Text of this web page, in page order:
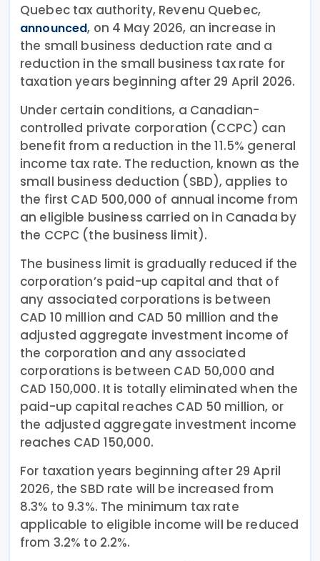
Quebec tax authority, Revenu Quebec,
announced, on 4 May 2026, an increase in
the small business deduction rate and a
reduction in the small business tax rate for
taxation years beginning after 29 April 2026.
Under certain conditions, a Canadian-
controlled private corporation (CCPC) can
benefit from a reduction in the 11.5% general
income tax rate. The reduction, known as the
small business deduction (SBD), applies to
the first CAD 500,000 of annual income from
an eligible business carried on in Canada by
the CCPC (the business limit).
The business limit is gradually reduced if the
corporation’s paid-up capital and that of
any associated corporations is between
CAD 10 million and CAD 50 million and the
adjusted aggregate investment income of
the corporation and any associated
corporations is between CAD 50,000 and
CAD 150,000. It is totally eliminated when the
paid-up capital reaches CAD 50 million, or
the adjusted aggregate investment income
reaches CAD 150,000.
For taxation years beginning after 29 April
2026, the SBD rate will be increased from
8.3% to 9.3%. The minimum tax rate
applicable to eligible income will be reduced
from 3.2% to 2.2%.